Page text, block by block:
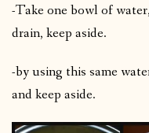
-Take one bowl of
drain, keep aside.
-by using this same
and keep aside.